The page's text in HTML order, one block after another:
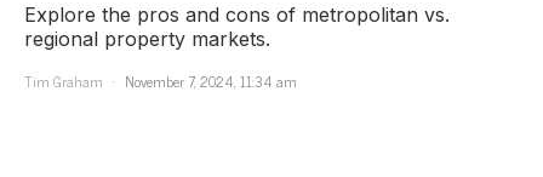
Explore the pros and cons of metropolitan vs.
regional property markets.
Tim Graham
November 7, 2024, 11:34 am